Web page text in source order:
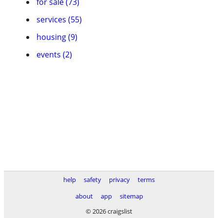
services (55)
housing (9)
events (2)
help safety privacy
terms
about
app
sitemap
© 2026 craigslist